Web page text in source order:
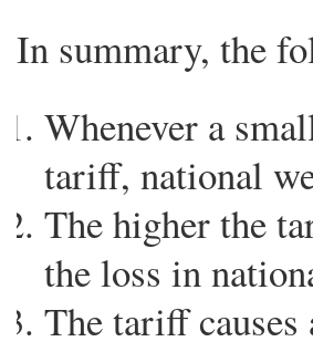
In summary, the
Whenever a
tariff, national
The higher the
the loss in
The tariff